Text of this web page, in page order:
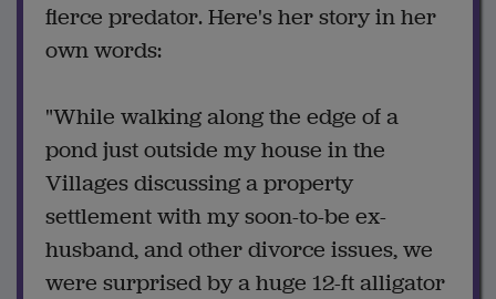
fierce predator. Here's her story in her
own words:
"While walking along the edge of a
pond just outside my house in the
Villages discussing a property
settlement with my soon-to-be ex-
husband, and other divorce issues, we
were surprised by a huge 12-ft alligator